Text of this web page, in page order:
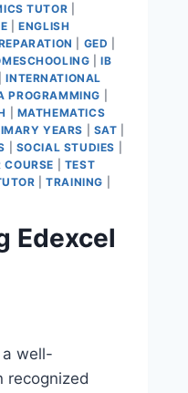
TUTOR
|ENGLISH
GED
|IB
|INTERNATIONAL
PROGRAMMING
MATHEMATICS
YEARS SAT
SOCIAL STUDIES
COURSE
TEST
|TRAINING
Edexcel
a well-
recognized